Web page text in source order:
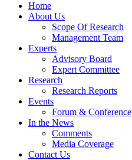
Home
About Us
Scope Of Research
Management Team
Experts
Advisory Board
Expert Committee
Research
Research Reports
Events
Forum & Conference
In the News
Comments
Media Coverage
Contact Us